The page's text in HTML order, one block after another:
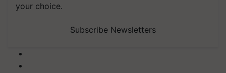
your choice.
Subscribe Newsletters